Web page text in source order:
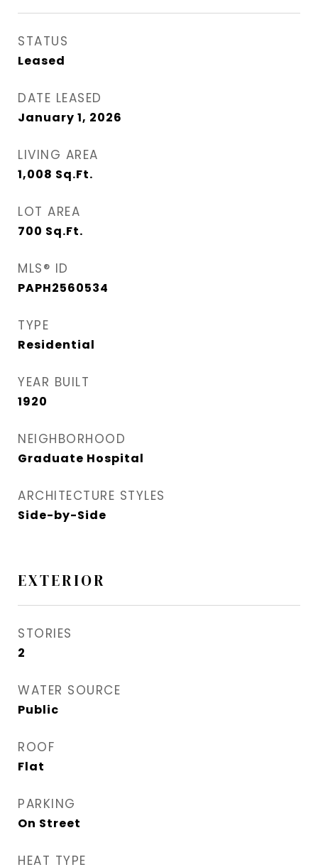
STATUS
Leased
DATE LEASED
January 1, 2026
LIVING AREA
1,008 Sq.Ft.
LOT AREA
700 Sq.Ft.
MLS® ID
PAPH2560534
TYPE
Residential
YEAR BUILT
1920
NEIGHBORHOOD
Graduate Hospital​
ARCHITECTURE STYLES
Side-by-Side
EXTERIOR
STORIES
2
WATER SOURCE
Public
ROOF
Flat
PARKING
On Street
HEAT TYPE